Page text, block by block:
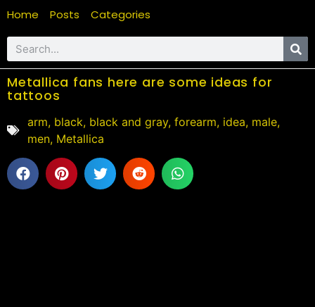
Home Posts Categories
Metallica fans here are some ideas for
tattoos
arm, black, black and gray, forearm, idea, male,
men, Metallica